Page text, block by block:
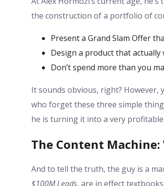
the construction of a portfolio of
Present a Grand Slam Offer
Design a product that actually
Don’t spend more than you
It sounds obvious, right?
who forget these three simple
he is turning it into a very
The Content Machine:
And to tell the truth, the guy is a
$100M Leads, are in effect